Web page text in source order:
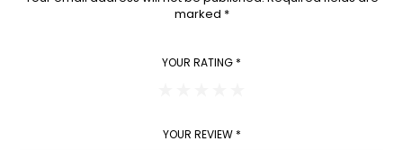
marked *
YOUR RATING *
YOUR REVIEW *